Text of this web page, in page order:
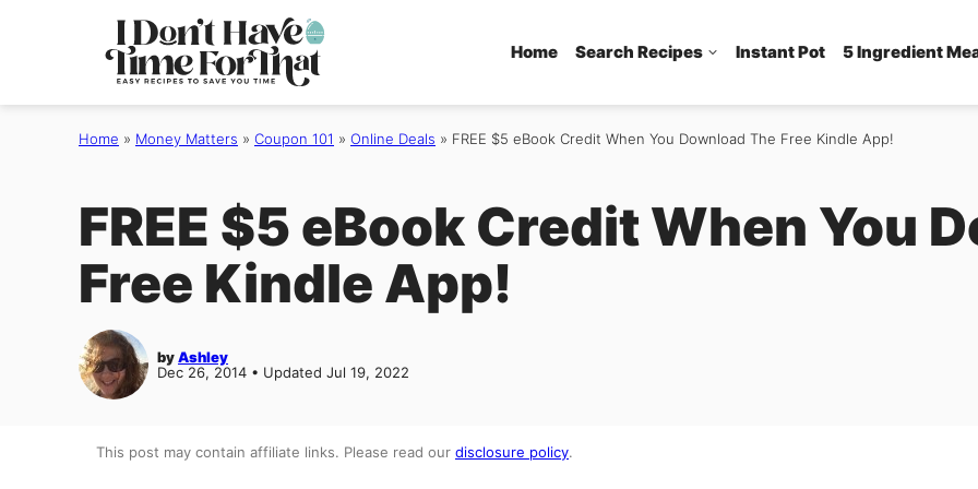
Home Search Recipes Instant Pot 5 Ingredient
Home » Money Matters » Coupon 101 » Online Deals » FREE $5 eBook Credit When You Download The Free Kindle App!
FREE $5 eBook Credit When You
Free Kindle App!
byAshley
Dec 26, 2014 • Updated Jul 19, 2022
This post may contain affiliate links. Please read our disclosure policy.